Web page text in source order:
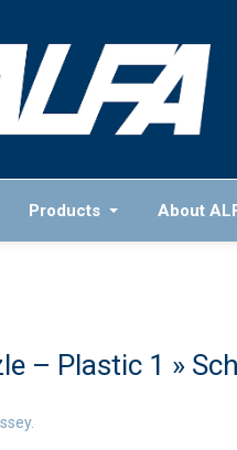
Products About
– Plastic 1 »
.